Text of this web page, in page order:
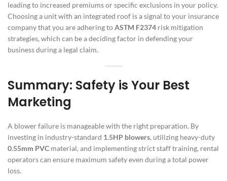
leading to increased premiums or specific exclusions in your policy.
Choosing a unit with an integrated roof is a signal to your insurance
company that you are adhering toASTM F2374 risk mitigation
strategies, which can be a deciding factor in defending your
business during a legal claim.
Summary: Safety is Your Best
Marketing
A blower failure is manageable with the right preparation. By
investing in industry-standard 1.5HP blowers, utilizing heavy-duty
0.55mm PVC material, and implementing strict staff training, rental
operators can ensure maximum safety even during a total power
loss.